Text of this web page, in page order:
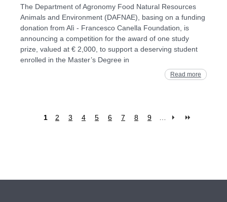
The Department of Agronomy Food Natural Resources
Animals and Environment (DAFNAE), basing on a funding
donation from Alì - Francesco Canella Foundation, is
announcing a competition for the award of one study
prize, valued at € 2,000, to support a deserving student
enrolled in the Master’s Degree in
Read more
1 2 3 4 5 6 7 8 9 …